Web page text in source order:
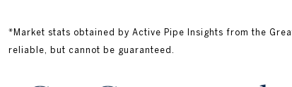
*Market stats obtained by Active Pipe Insights from the
reliable, but cannot be guaranteed.